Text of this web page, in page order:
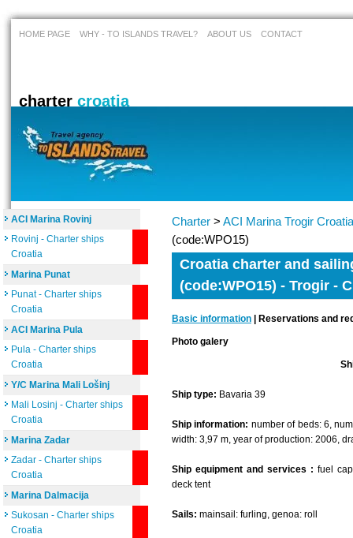
Charter > ACI Marina Trogir Croatia
(code:WPO15)
Croatia charter and
(code:WPO15) - Trogir -
Basic information | Reservations and
Photo galery
Ship type: Bavaria 39
Ship information: number of beds: 6,
width: 3,97 m, year of production: 2006,
Ship equipment and services : fuel
deck tent
Sails: mainsail: furling, genoa: roll
ACI Marina Rovinj
Rovinj - Charter ships
Croatia
Marina Punat
Punat - Charter ships
Croatia
ACI Marina Pula
Pula - Charter ships
Croatia
Y/C Marina Mali Lošinj
Mali Losinj - Charter ships
Croatia
Marina Zadar
Zadar - Charter ships
Croatia
Marina Dalmacija
Sukosan - Charter ships
Croatia
HOME PAGE WHY - TO ISLANDS TRAVEL? ABOUT US CONTACT
charter croatia